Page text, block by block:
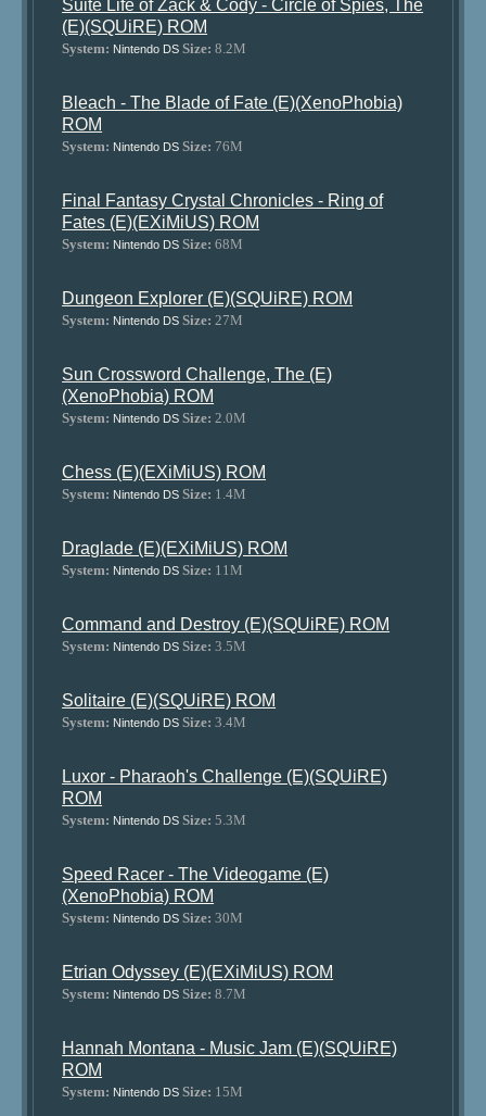
Suite Life of Zack & Cody - Circle of Spies, The
(E)(SQUiRE) ROM
System: Nintendo DS Size: 8.2M
Bleach - The Blade of Fate (E)(XenoPhobia)
ROM
System: Nintendo DS Size: 76M
Final Fantasy Crystal Chronicles - Ring of
Fates (E)(EXiMiUS) ROM
System: Nintendo DS Size: 68M
Dungeon Explorer (E)(SQUiRE) ROM
System: Nintendo DS Size: 27M
Sun Crossword Challenge, The (E)
(XenoPhobia) ROM
System: Nintendo DS Size: 2.0M
Chess (E)(EXiMiUS) ROM
System: Nintendo DS Size: 1.4M
Draglade (E)(EXiMiUS) ROM
System: Nintendo DS Size: 11M
Command and Destroy (E)(SQUiRE) ROM
System: Nintendo DS Size: 3.5M
Solitaire (E)(SQUiRE) ROM
System: Nintendo DS Size: 3.4M
Luxor - Pharaoh's Challenge (E)(SQUiRE)
ROM
System: Nintendo DS Size: 5.3M
Speed Racer - The Videogame (E)
(XenoPhobia) ROM
System: Nintendo DS Size: 30M
Etrian Odyssey (E)(EXiMiUS) ROM
System: Nintendo DS Size: 8.7M
Hannah Montana - Music Jam (E)(SQUiRE)
ROM
System: Nintendo DS Size: 15M